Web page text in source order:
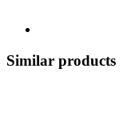
Similar products